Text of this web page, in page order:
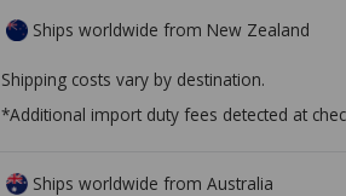
Ships worldwide from New Zealand
Shipping costs vary by destination.
*Additional import duty fees detected at
Ships worldwide from Australia